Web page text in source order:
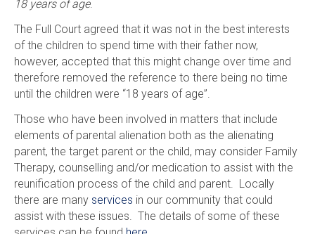
18 years of age.
The Full Court agreed that it was not in the best interests
of the children to spend time with their father now,
however, accepted that this might change over time and
therefore removed the reference to there being no time
until the children were “18 years of age”.
Those who have been involved in matters that include
elements of parental alienation both as the alienating
parent, the target parent or the child, may consider Family
Therapy, counselling and/or medication to assist with the
reunification process of the child and parent. Locally
there are many services in our community that could
assist with these issues. The details of some of these